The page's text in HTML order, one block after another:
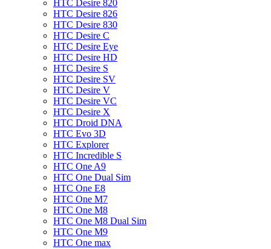
HTC Desire 820
HTC Desire 826
HTC Desire 830
HTC Desire C
HTC Desire Eye
HTC Desire HD
HTC Desire S
HTC Desire SV
HTC Desire V
HTC Desire VC
HTC Desire X
HTC Droid DNA
HTC Evo 3D
HTC Explorer
HTC Incredible S
HTC One A9
HTC One Dual Sim
HTC One E8
HTC One M7
HTC One M8
HTC One M8 Dual Sim
HTC One M9
HTC One max